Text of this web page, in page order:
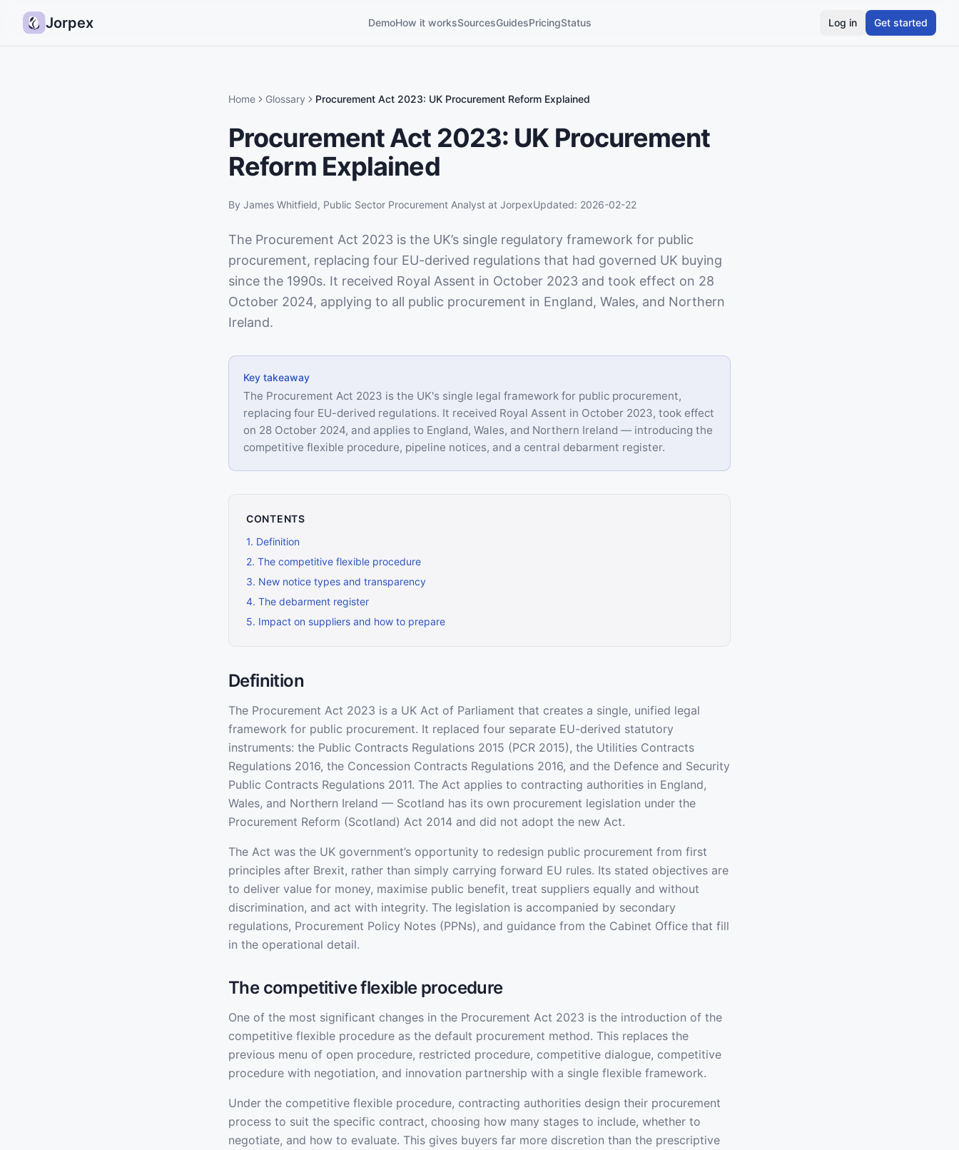
Jorpex DemoHow it worksSourcesGuidesPricingStatus Log in Get started
Home Glossary Procurement Act 2023: UK Procurement Reform Explained
Procurement Act 2023: UK Procurement
Reform Explained
By James Whitfield, Public Sector Procurement Analyst at JorpexUpdated: 2026-02-22
The Procurement Act 2023 is the UK’s single regulatory framework for public
procurement, replacing four EU-derived regulations that had governed UK buying
since the 1990s. It received Royal Assent in October 2023 and took effect on 28
October 2024, applying to all public procurement in England, Wales, and Northern
Ireland.
Key takeaway
The Procurement Act 2023 is the UK's single legal framework for public procurement,
replacing four EU-derived regulations. It received Royal Assent in October 2023, took effect
on 28 October 2024, and applies to England, Wales, and Northern Ireland — introducing the
competitive flexible procedure, pipeline notices, and a central debarment register.
CONTENTS
1. Definition
2. The competitive flexible procedure
3. New notice types and transparency
4. The debarment register
5. Impact on suppliers and how to prepare
Definition
The Procurement Act 2023 is a UK Act of Parliament that creates a single, unified legal
framework for public procurement. It replaced four separate EU-derived statutory
instruments: the Public Contracts Regulations 2015 (PCR 2015), the Utilities Contracts
Regulations 2016, the Concession Contracts Regulations 2016, and the Defence and Security
Public Contracts Regulations 2011. The Act applies to contracting authorities in England,
Wales, and Northern Ireland — Scotland has its own procurement legislation under the
Procurement Reform (Scotland) Act 2014 and did not adopt the new Act.
The Act was the UK government’s opportunity to redesign public procurement from first
principles after Brexit, rather than simply carrying forward EU rules. Its stated objectives are
to deliver value for money, maximise public benefit, treat suppliers equally and without
discrimination, and act with integrity. The legislation is accompanied by secondary
regulations, Procurement Policy Notes (PPNs), and guidance from the Cabinet Office that fill
in the operational detail.
The competitive flexible procedure
One of the most significant changes in the Procurement Act 2023 is the introduction of the
competitive flexible procedure as the default procurement method. This replaces the
previous menu of open procedure, restricted procedure, competitive dialogue, competitive
procedure with negotiation, and innovation partnership with a single flexible framework.
Under the competitive flexible procedure, contracting authorities design their procurement
process to suit the specific contract, choosing how many stages to include, whether to
negotiate, and how to evaluate. This gives buyers far more discretion than the prescriptive